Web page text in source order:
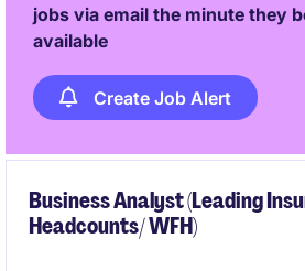
jobs via email the minute they
available
Create Job Alert
Business Analyst (Leading
Headcounts/ WFH)